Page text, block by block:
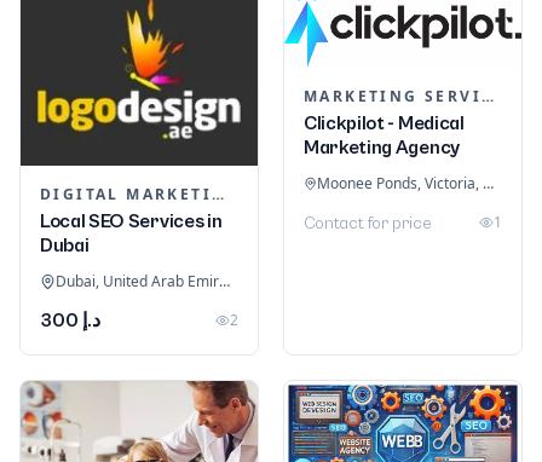
DIGITAL MARKETING
Local SEO Services in
Dubai
Dubai, United Arab Emirates
د.إ 300 2
MARKETING SERVICES & CONSULTANTS
Clickpilot - Medical
Marketing Agency
Moonee Ponds, Victoria, Australia
Contact for price 1